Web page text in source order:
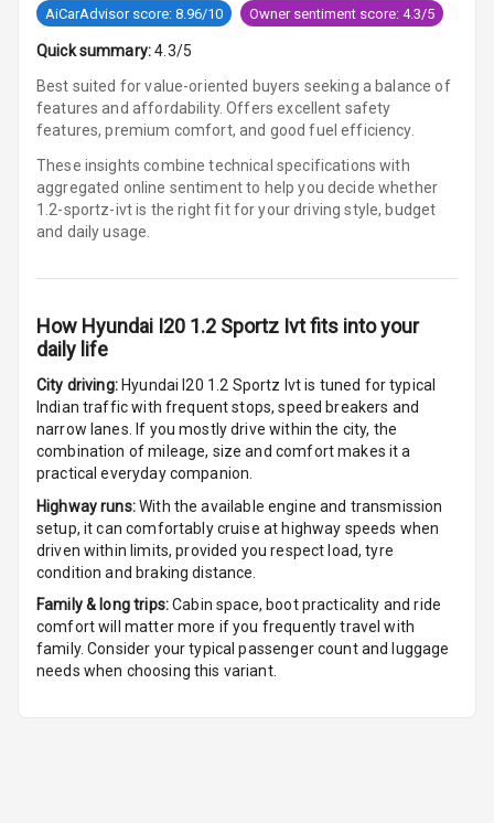
Storage
Heating
Leather
Steering Wheel
Digital
Tachometer
Digital Clock
Digital
Odometer
Digital Fuel
Guage
Distance To
Empty
Fuel
Comsumption
AiCarAdvisor score: 8.96/10 Owner sentiment score: 4.3/5
Quick summary: 4.3/5
Best suited for value-oriented buyers seeking a balance of
features and affordability. Offers excellent safety
features, premium comfort, and good fuel efficiency.
These insights combine technical specifications with
aggregated online sentiment to help you decide whether
1.2-sportz-ivt is the right fit for your driving style, budget
and daily usage.
How Hyundai I20 1.2 Sportz Ivtfits into your
daily life
City driving: Hyundai I20 1.2 Sportz Ivtis tuned for typical
Indian traffic with frequent stops, speed breakers and
narrow lanes. If you mostly drive within the city, the
combination of mileage, size and comfort makes it a
practical everyday companion.
Highway runs:With the available engine and transmission
setup, it can comfortably cruise at highway speeds when
driven within limits, provided you respect load, tyre
condition and braking distance.
Family & long trips:Cabin space, boot practicality and ride
comfort will matter more if you frequently travel with
family. Consider your typical passenger count and luggage
needs when choosing this variant.